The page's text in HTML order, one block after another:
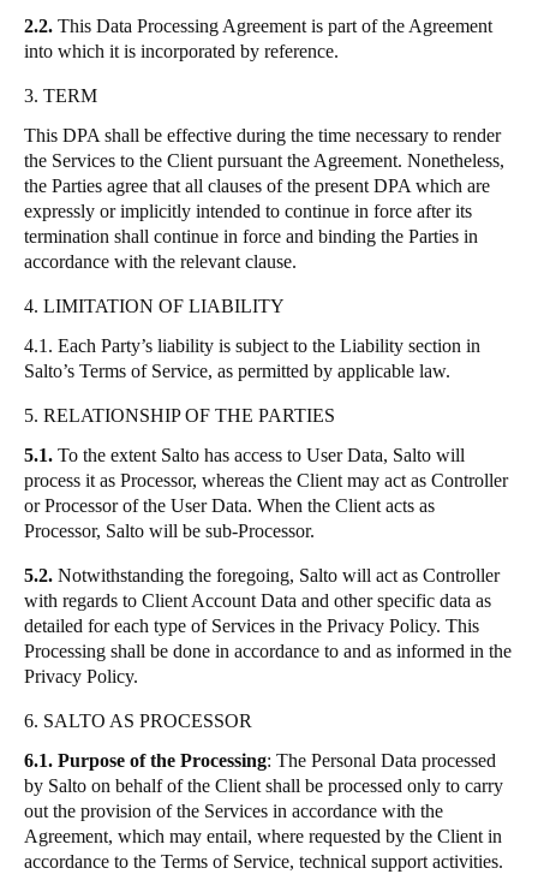
2.2. This Data Processing Agreement is part of the Agreement
into which it is incorporated by reference.
3. TERM
This DPA shall be effective during the time necessary to render
the Services to the Client pursuant the Agreement. Nonetheless,
the Parties agree that all clauses of the present DPA which are
expressly or implicitly intended to continue in force after its
termination shall continue in force and binding the Parties in
accordance with the relevant clause.
4. LIMITATION OF LIABILITY
4.1. Each Party’s liability is subject to the Liability section in
Salto’s Terms of Service, as permitted by applicable law.
5. RELATIONSHIP OF THE PARTIES
5.1. To the extent Salto has access to User Data, Salto will
process it as Processor, whereas the Client may act as Controller
or Processor of the User Data. When the Client acts as
Processor, Salto will be sub-Processor.
5.2. Notwithstanding the foregoing, Salto will act as Controller
with regards to Client Account Data and other specific data as
detailed for each type of Services in the Privacy Policy. This
Processing shall be done in accordance to and as informed in the
Privacy Policy.
6. SALTO AS PROCESSOR
6.1. Purpose of the Processing: The Personal Data processed
by Salto on behalf of the Client shall be processed only to carry
out the provision of the Services in accordance with the
Agreement, which may entail, where requested by the Client in
accordance to the Terms of Service, technical support activities.